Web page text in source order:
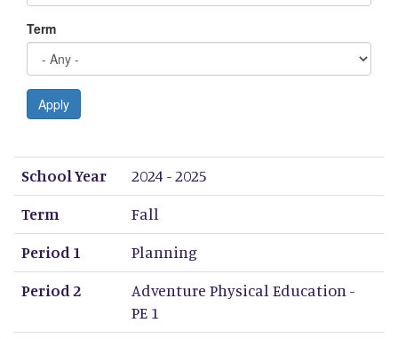
Term
Apply
School Year
Term
Period 1
Period 2
Period 3
Period 4
Period 5
Period 6
Period 7
Period 8
School Year
2024 - 2025
Term
Fall
Period 1
Planning
Period 2
Adventure Physical Education -
PE 1